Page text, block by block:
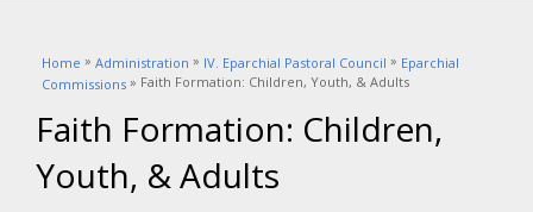
You are here
Home » Administration » IV. Eparchial Pastoral Council » Eparchial
Commissions » Faith Formation: Children, Youth, & Adults
Faith Formation: Children,
Youth, & Adults